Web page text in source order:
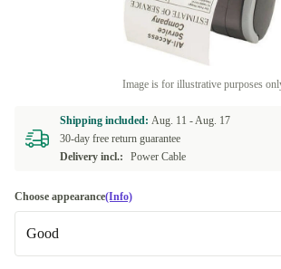
Image is for illustrative purposes
Shipping included: Aug. 11 -Aug. 17
30-day free return guarantee
Delivery incl.:
Power Cable
Choose appearance(Info)
Good